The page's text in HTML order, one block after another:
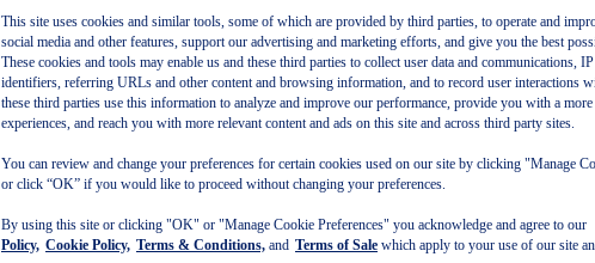
This site uses cookies and similar tools, some of which are provided by third parties, to operate and
social media and other features, support our advertising and marketing efforts, and give you the best
These cookies and tools may enable us and these third parties to collect user data and communications,
identifiers, referring URLs and other content and browsing information, and to record user interactions
these third parties use this information to analyze and improve our performance, provide you with a more
experiences, and reach you with more relevant content and ads on this site and across third party sites.
You can review and change your preferences for certain cookies used on our site by clicking "Manage
or click “OK” if you would like to proceed without changing your preferences.
By using this site or clicking "OK" or "Manage Cookie Preferences" you acknowledge and agree to our
Policy, Cookie Policy, Terms & Conditions, and Terms of Sale which apply to your use of our site